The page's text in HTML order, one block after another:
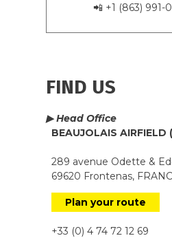
📲 +1 (863) 991-
FIND US
▶ Head Office
BEAUJOLAIS AIRFIELD
289 avenue Odette &
69620 Frontenas,
Plan your route
+33 (0) 4 74 72 12 69